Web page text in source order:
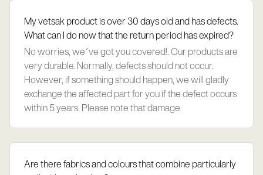
My vetsak product is over 30 days old and has defects.
What can I do now that the return period has expired?
No worries, we´ve got you covered!. Our products are
very durable. Normally, defects should not occur.
However, if something should happen, we will gladly
exchange the affected part for you if the defect occurs
within 5 years. Please note that damage
Are there fabrics and colours that combine particularly